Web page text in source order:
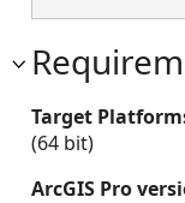
Target
(64 bit)
ArcGIS Pro